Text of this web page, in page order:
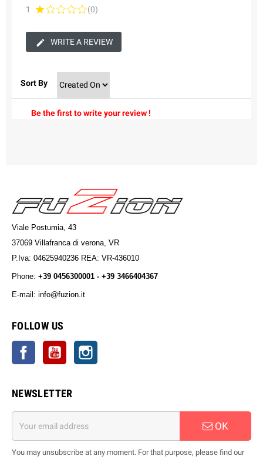
1
(0)
WRITE A REVIEW
Sort By
Be the first to write your review !
Viale Postumia, 43
37069 Villafranca di verona, VR
P.Iva: 04625940236 REA: VR-436010
Phone: +39 0456300001 - +39 3466404367
E-mail: info@fuzion.it
FOLLOW US
Facebook YouTube
NEWSLETTER
OK
You may unsubscribe at any moment. For that purpose, please find our